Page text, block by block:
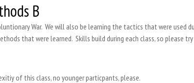
B
War. We will also be learning the tactics that were used
that were learned. Skills build during each class, so please
of this class, no younger particpants, please.